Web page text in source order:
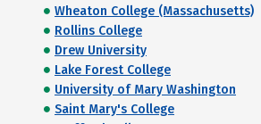
Wheaton College (Massachusetts)
Rollins College
Drew University
Lake Forest College
University of Mary Washington
Saint Mary's College